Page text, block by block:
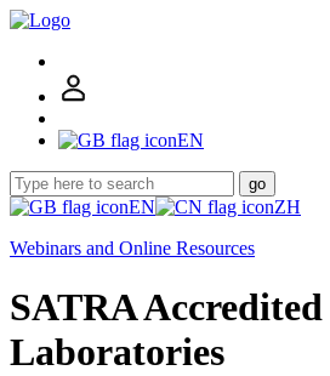
EN
go
EN
ZH
Webinars and Online Resources
SATRA Accredited
Laboratories